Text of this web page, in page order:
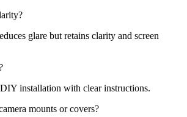
glare but retains clarity and screen
installation with clear instructions.
mounts or covers?